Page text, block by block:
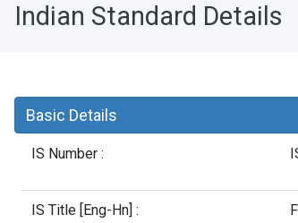
Overview
Indian Standard Details
Basic Details
IS Number :
IS Title [Eng-Hn] :